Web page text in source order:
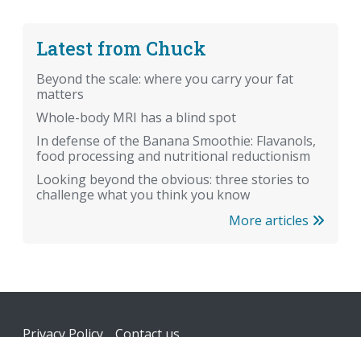
Latest from Chuck
Beyond the scale: where you carry your fat
matters
Whole-body MRI has a blind spot
In defense of the Banana Smoothie: Flavanols,
food processing and nutritional reductionism
Looking beyond the obvious: three stories to
challenge what you think you know
More articles
Footer